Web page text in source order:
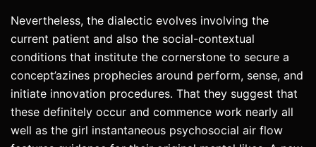
Nevertheless, the dialectic evolves involving the
current patient and also the social-contextual
conditions that institute the cornerstone to secure a
concept’azines prophecies around perform, sense, and
initiate innovation procedures. That they suggest that
these definitely occur and commence work nearly all
well as the girl instantaneous psychosocial air flow